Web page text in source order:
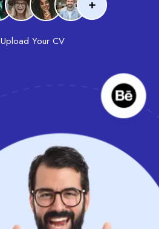
Upload Your CV